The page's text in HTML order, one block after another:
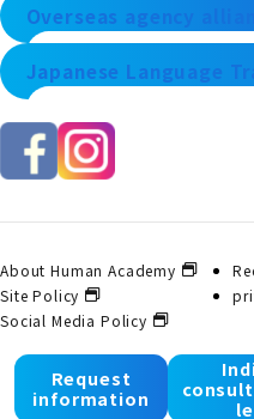
Request
information
Overseas agency
Japanese Language
About Human Academy
Site Policy
Social Media Policy
© 2025 Human Academy Co.,